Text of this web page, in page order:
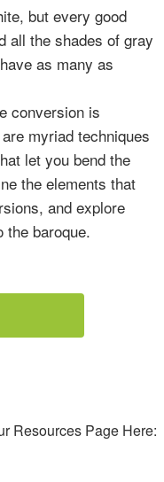
but every good
all the shades of gray
as many as
conversion is
myriad techniques
let you bend the
the elements that
and explore
the baroque.
Resources Page Here: